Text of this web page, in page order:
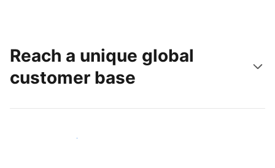
Reach a unique global
customer base
Reach new guests today